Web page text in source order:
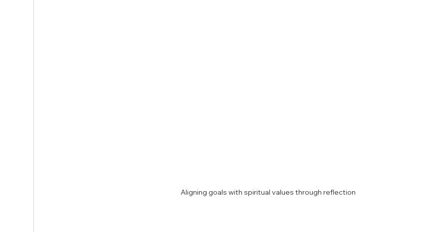
Aligning goals with spiritual values through reflection